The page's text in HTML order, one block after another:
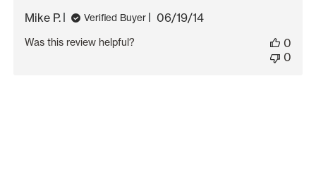
Mike P. Verified Buyer
Published
06/19/14
Was this review helpful?
0
0